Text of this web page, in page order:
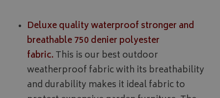
Deluxe quality waterproof stronger and
breathable 750 denier polyester
fabric. This is our best outdoor
weatherproof fabric with its breathability
and durability makes it ideal fabric to